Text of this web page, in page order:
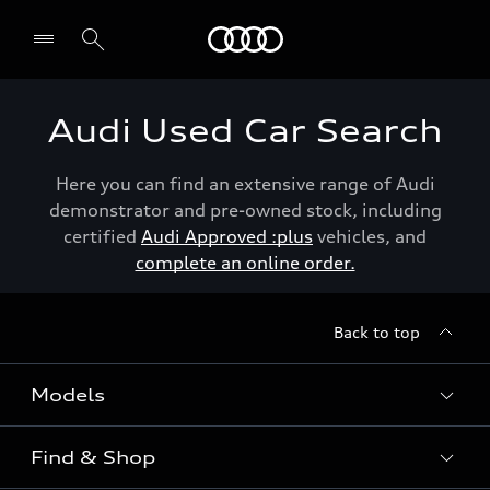
Audi Used Car Search
Here you can find an extensive range of Audi
demonstrator and pre-owned stock, including
certified Audi Approved :plus vehicles, and
complete an online order.
Back to top
Models
View the range
Find & Shop